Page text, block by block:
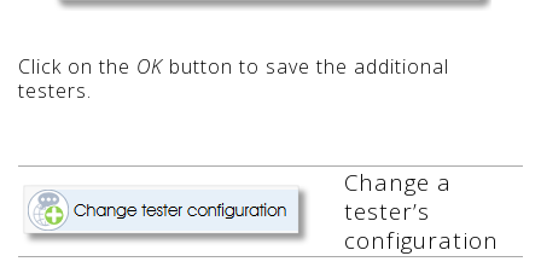
Click on the OK button to save the additional
testers.
Change a
tester’s
configuration